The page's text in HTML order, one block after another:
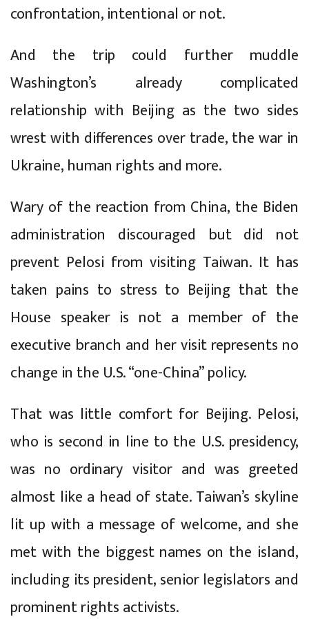
confrontation, intentional or not.
And the trip could further muddle
Washington’s already complicated
relationship with Beijing as the two sides
wrest with differences over trade, the war in
Ukraine, human rights and more.
Wary of the reaction from China, the Biden
administration discouraged but did not
prevent Pelosi from visiting Taiwan. It has
taken pains to stress to Beijing that the
House speaker is not a member of the
executive branch and her visit represents no
change in the U.S. “one-China” policy.
That was little comfort for Beijing. Pelosi,
who is second in line to the U.S. presidency,
was no ordinary visitor and was greeted
almost like a head of state. Taiwan’s skyline
lit up with a message of welcome, and she
met with the biggest names on the island,
including its president, senior legislators and
prominent rights activists.